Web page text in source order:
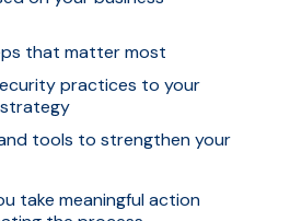
that matter most
practices to your
tools to strengthen your
take meaningful action